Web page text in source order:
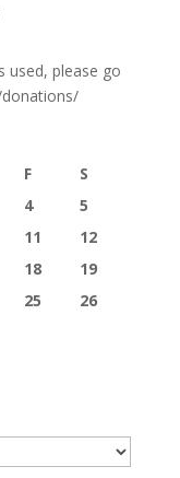
used, please go
F
S
4
5
11
12
18
19
25
26